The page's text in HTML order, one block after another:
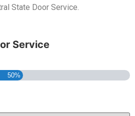
State Door Service.
Service
50%